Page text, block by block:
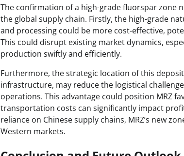
The confirmation of a high-grade fluorspar zone
the global supply chain. Firstly, the high-grade
and processing could be more cost-effective,
This could disrupt existing market dynamics,
production swiftly and efficiently.
Furthermore, the strategic location of this
infrastructure, may reduce the logistical
operations. This advantage could position MRZ
transportation costs can significantly impact
reliance on Chinese supply chains, MRZ’s new
Western markets.